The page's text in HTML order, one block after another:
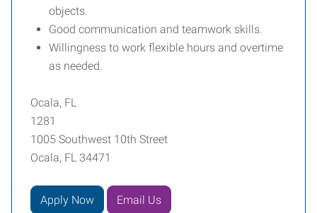
objects.
Good communication and teamwork skills.
Willingness to work flexible hours and overtime
as needed.
Ocala, FL
1281
1005 Southwest 10th Street
Ocala, FL 34471
Apply Now Email Us